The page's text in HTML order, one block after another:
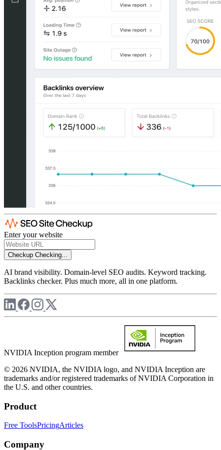
Enter your website
Checkup Checking...
AI brand visibility. Domain-level SEO audits. Keyword tracking.
Backlinks checker. Plus much more, all in one platform.
NVIDIA Inception program member
© 2026 NVIDIA, the NVIDIA logo, and NVIDIA Inception are
trademarks and/or registered trademarks of NVIDIA Corporation in
the U.S. and other countries.
Product
Free ToolsPricingArticles
Company